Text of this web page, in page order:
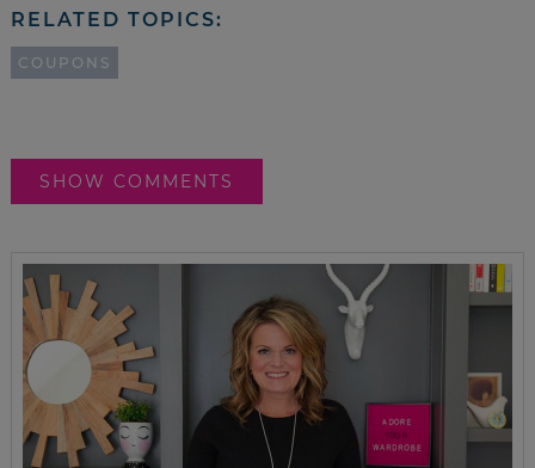
RELATED TOPICS:
COUPONS
SHOW COMMENTS